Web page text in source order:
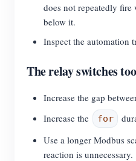
does not repeatedly
below it.
Inspect the automation
The relay switches
Increase the gap
Increase the
for
Use a longer Modbus
reaction is unnecessary.